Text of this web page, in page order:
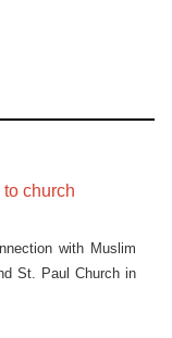
church
with Muslim
St. Paul Church in